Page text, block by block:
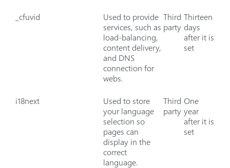
_cfuvid
Used to provide
services, such as
load-balancing,
content delivery,
and DNS
connection for
webs.
Third
party
Thirteen
days
after it is
set
i18next
Used to store
your language
selection so
pages can
display in the
correct
language.
Third
party
One
year
after it is
set